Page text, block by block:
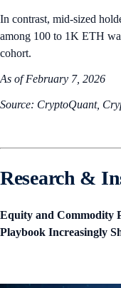
In contrast, mid-sized
among 100 to 1K ETH
cohort.
As of February 7, 2026
Source: CryptoQuant,
Research &
Equity and Commodity
Playbook Increasingly